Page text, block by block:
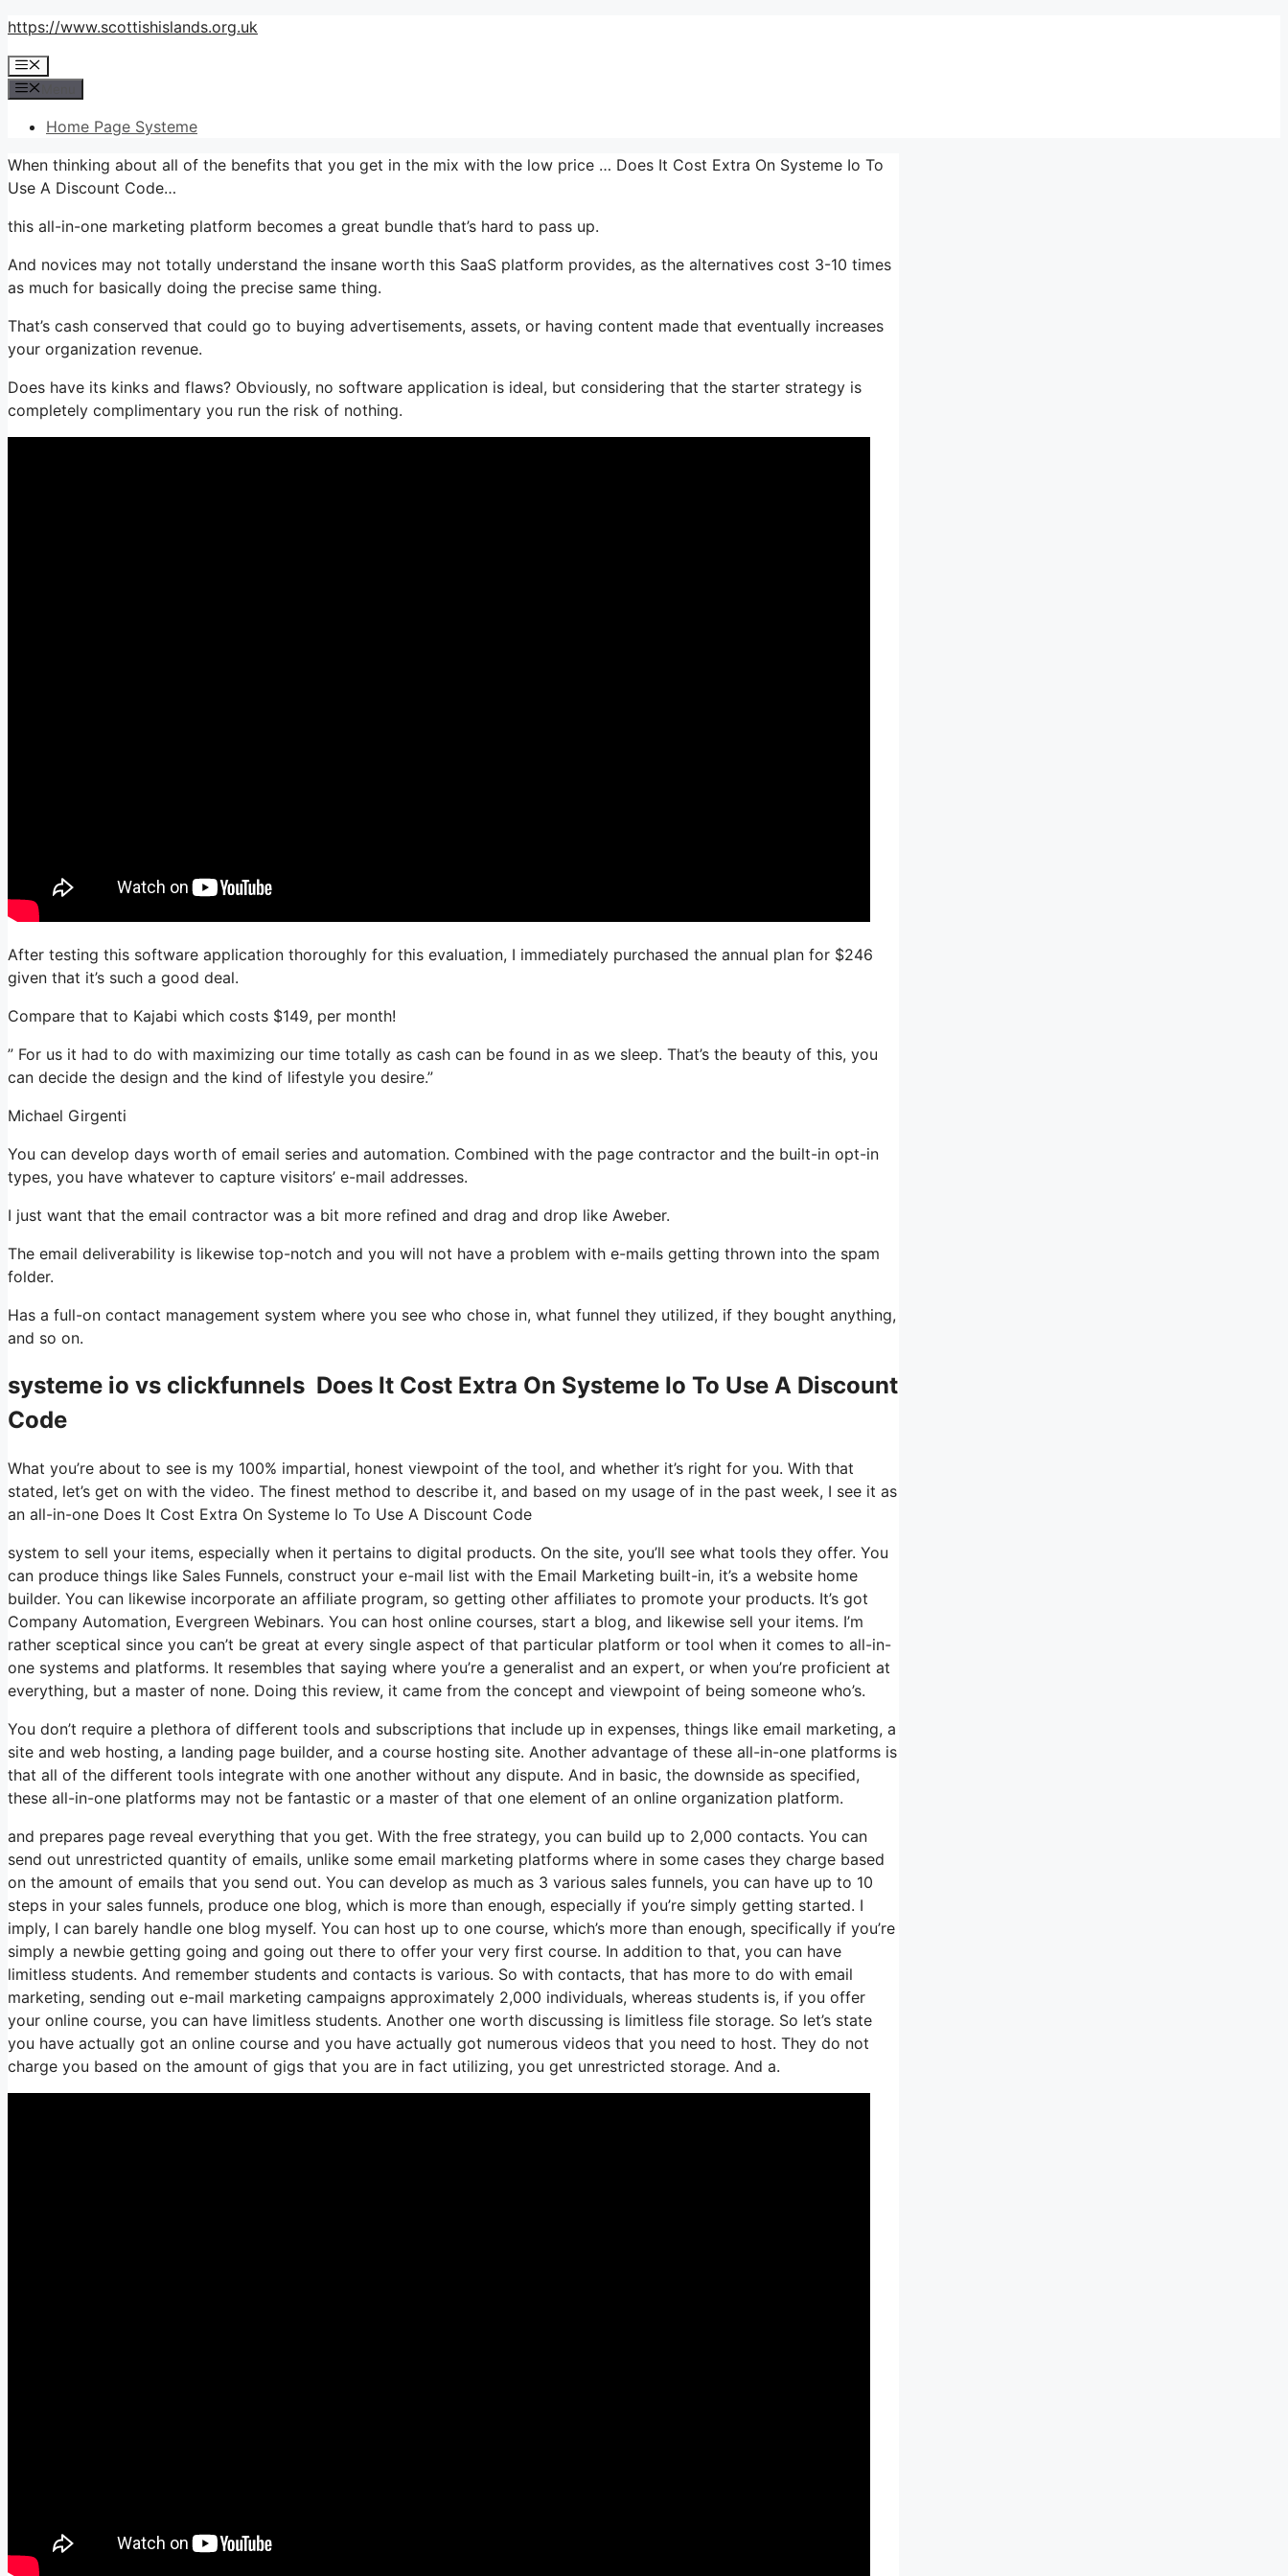
Skip
content
https://www.scottishislands.org.uk
Menu
Home Page Systeme
When thinking about all of the benefits that you get in the mix with the low price … Does It Cost Extra On Systeme Io To
Use A Discount Code…
this all-in-one marketing platform becomes a great bundle that’s hard to pass up.
And novices may not totally understand the insane worth this SaaS platform provides, as the alternatives cost 3-10 times
as much for basically doing the precise same thing.
That’s cash conserved that could go to buying advertisements, assets, or having content made that eventually increases
your organization revenue.
Does have its kinks and flaws? Obviously, no software application is ideal, but considering that the starter strategy is
completely complimentary you run the risk of nothing.
After testing this software application thoroughly for this evaluation, I immediately purchased the annual plan for $246
given that it’s such a good deal.
Compare that to Kajabi which costs $149, per month!
” For us it had to do with maximizing our time totally as cash can be found in as we sleep. That’s the beauty of this, you
can decide the design and the kind of lifestyle you desire.”
Michael Girgenti
You can develop days worth of email series and automation. Combined with the page contractor and the built-in opt-in
types, you have whatever to capture visitors’ e-mail addresses.
I just want that the email contractor was a bit more refined and drag and drop like Aweber.
The email deliverability is likewise top-notch and you will not have a problem with e-mails getting thrown into the spam
folder.
Has a full-on contact management system where you see who chose in, what funnel they utilized, if they bought anything,
and so on.
systeme io vs clickfunnels Does It Cost Extra On Systeme Io To Use A Discount
Code
What you’re about to see is my 100% impartial, honest viewpoint of the tool, and whether it’s right for you. With that
stated, let’s get on with the video. The finest method to describe it, and based on my usage of in the past week, I see it as
an all-in-one Does It Cost Extra On Systeme Io To Use A Discount Code
system to sell your items, especially when it pertains to digital products. On the site, you’ll see what tools they offer. You
can produce things like Sales Funnels, construct your e-mail list with the Email Marketing built-in, it’s a website home
builder. You can likewise incorporate an affiliate program, so getting other affiliates to promote your products. It’s got
Company Automation, Evergreen Webinars. You can host online courses, start a blog, and likewise sell your items. I’m
rather sceptical since you can’t be great at every single aspect of that particular platform or tool when it comes to all-in-
one systems and platforms. It resembles that saying where you’re a generalist and an expert, or when you’re proficient at
everything, but a master of none. Doing this review, it came from the concept and viewpoint of being someone who’s.
You don’t require a plethora of different tools and subscriptions that include up in expenses, things like email marketing, a
site and web hosting, a landing page builder, and a course hosting site. Another advantage of these all-in-one platforms is
that all of the different tools integrate with one another without any dispute. And in basic, the downside as specified,
these all-in-one platforms may not be fantastic or a master of that one element of an online organization platform.
and prepares page reveal everything that you get. With the free strategy, you can build up to 2,000 contacts. You can
send out unrestricted quantity of emails, unlike some email marketing platforms where in some cases they charge based
on the amount of emails that you send out. You can develop as much as 3 various sales funnels, you can have up to 10
steps in your sales funnels, produce one blog, which is more than enough, especially if you’re simply getting started. I
imply, I can barely handle one blog myself. You can host up to one course, which’s more than enough, specifically if you’re
simply a newbie getting going and going out there to offer your very first course. In addition to that, you can have
limitless students. And remember students and contacts is various. So with contacts, that has more to do with email
marketing, sending out e-mail marketing campaigns approximately 2,000 individuals, whereas students is, if you offer
your online course, you can have limitless students. Another one worth discussing is limitless file storage. So let’s state
you have actually got an online course and you have actually got numerous videos that you need to host. They do not
charge you based on the amount of gigs that you are in fact utilizing, you get unrestricted storage. And a.